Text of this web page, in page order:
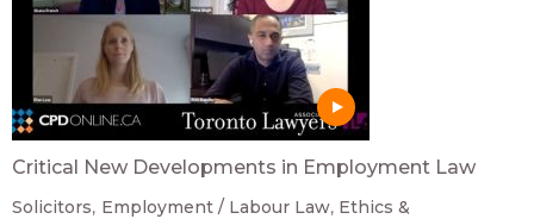
Critical New Developments in Employment Law
Solicitors Employment / Labour Law Ethics &